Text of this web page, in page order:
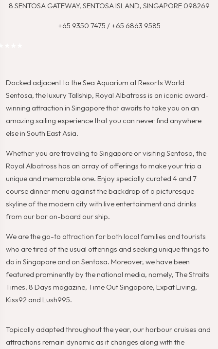
8 SENTOSA GATEWAY, SENTOSA ISLAND, SINGAPORE 098269
+65 9350 7475 / +65 6863 9585
Docked adjacent to the Sea Aquarium at Resorts World
Sentosa, the luxury Tallship, Royal Albatross is an iconic award-
winning attraction in Singapore that awaits to take you on an
amazing sailing experience that you can never find anywhere
else in South East Asia.
Whether you are traveling to Singapore or visiting Sentosa, the
Royal Albatross has an array of offerings to make your trip a
unique and memorable one. Enjoy specially curated 4 and 7
course dinner menu against the backdrop of a picturesque
skyline of the modern city with live entertainment and drinks
from our bar on-board our ship.
We are the go-to attraction for both local families and tourists
who are tired of the usual offerings and seeking unique things to
do in Singapore and on Sentosa. Moreover, we have been
featured prominently by the national media, namely, The Straits
Times, 8 Days magazine, Time Out Singapore, Expat Living,
Kiss92 and Lush995.
Topically adapted throughout the year, our harbour cruises and
attractions remain dynamic as it changes along with the